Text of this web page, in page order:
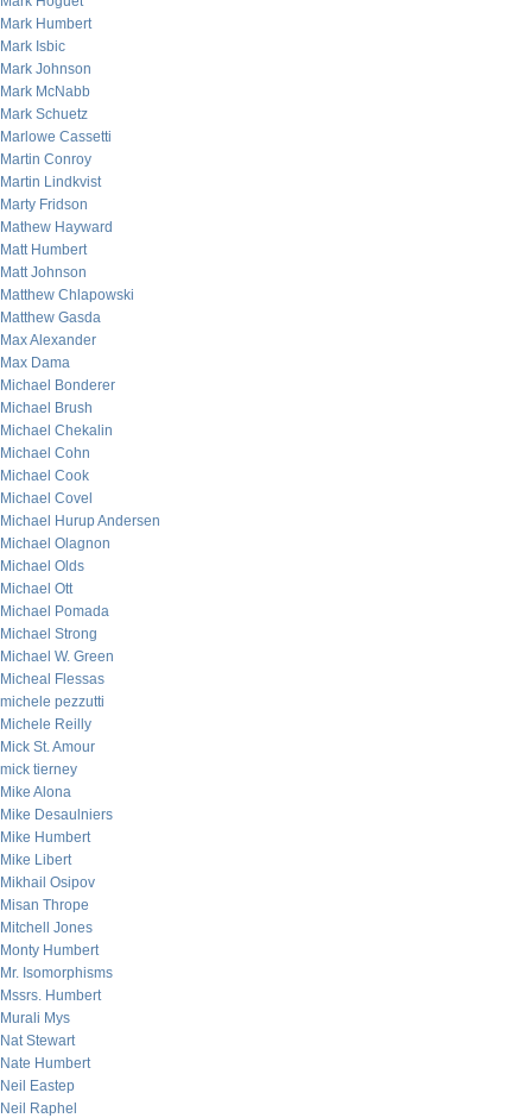
Mark Humbert
Mark Isbic
Mark Johnson
Mark McNabb
Mark Schuetz
Marlowe Cassetti
Martin Conroy
Martin Lindkvist
Marty Fridson
Mathew Hayward
Matt Humbert
Matt Johnson
Matthew Chlapowski
Matthew Gasda
Max Alexander
Max Dama
Michael Bonderer
Michael Brush
Michael Chekalin
Michael Cohn
Michael Cook
Michael Covel
Michael Hurup Andersen
Michael Olagnon
Michael Olds
Michael Ott
Michael Pomada
Michael Strong
Michael W. Green
Micheal Flessas
michele pezzutti
Michele Reilly
Mick St. Amour
mick tierney
Mike Alona
Mike Desaulniers
Mike Humbert
Mike Libert
Mikhail Osipov
Misan Thrope
Mitchell Jones
Monty Humbert
Mr. Isomorphisms
Mssrs. Humbert
Murali Mys
Nat Stewart
Nate Humbert
Neil Eastep
Neil Raphel